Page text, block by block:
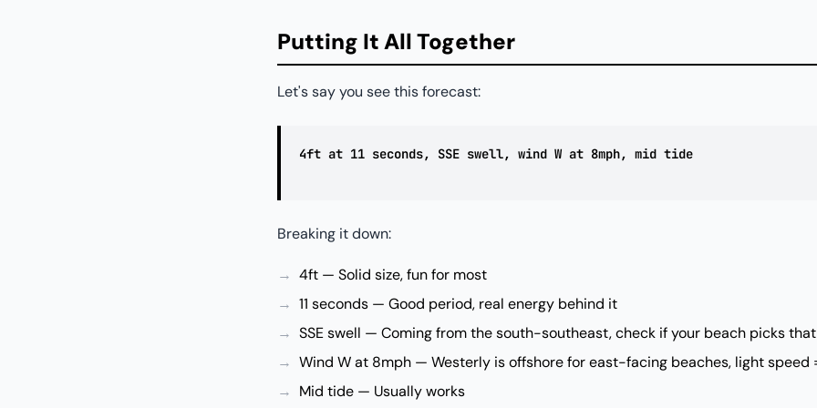
Putting It All Together
Let's say you see this forecast:
4ft at 11 seconds, SSE swell, wind W at 8mph, mid tide
Breaking it down:
4ft — Solid size, fun for most
11 seconds — Good period, real energy behind it
SSE swell — Coming from the south-southeast, check if your beach picks
Wind W at 8mph — Westerly is offshore for east-facing beaches, light speed
Mid tide — Usually works